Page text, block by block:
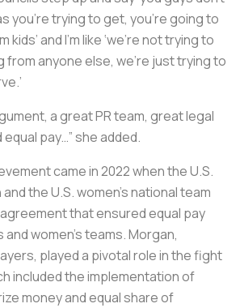
you’re trying to get, you’re going to
and I’m like ‘we’re not trying to
from anyone else, we’re just trying to
a great PR team, great legal
pay…” she added.
came in 2022 when the U.S.
the U.S. women's national team
that ensured equal pay
and women’s teams. Morgan,
played a pivotal role in the fight
included the implementation of
money and equal share of